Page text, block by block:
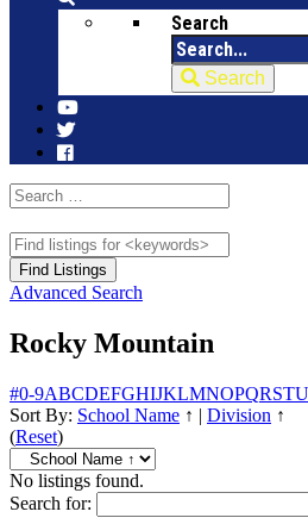
Search
Search
Advanced Search
Rocky Mountain
#0-9ABCDEFGHIJKLMNOPQRSTU
Sort By: School Name ↑ | Division ↑
(Reset)
No listings found.
Search for: